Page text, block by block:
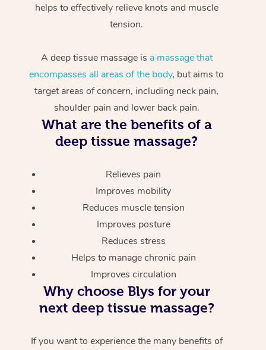
helps to effectively relieve knots and muscle
tension.
A deep tissue massage is a massage that
encompasses all areas of the body, but aims to
target areas of concern, including neck pain,
shoulder pain and lower back pain.
What are the benefits of a
deep tissue massage?
Relieves pain
Improves mobility
Reduces muscle tension
Improves posture
Reduces stress
Helps to manage chronic pain
Improves circulation
Why choose Blys for your
next deep tissue massage?
If you want to experience the many benefits of